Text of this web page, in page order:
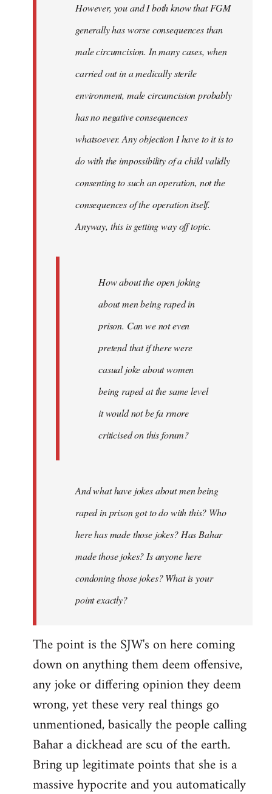
However, you and I both know that FGM
generally has worse consequences than
male circumcision. In many cases, when
carried out in a medically sterile
environment, male circumcision probably
has no negative consequences
whatsoever. Any objection I have to it is to
do with the impossibility of a child validly
consenting to such an operation, not the
consequences of the operation itself.
Anyway, this is getting way off topic.
How about the open joking
about men being raped in
prison. Can we not even
pretend that if there were
casual joke about women
being raped at the same level
it would not be fa rmore
criticised on this forum?
And what have jokes about men being
raped in prison got to do with this? Who
here has made those jokes? Has Bahar
made those jokes? Is anyone here
condoning those jokes? What is your
point exactly?
The point is the SJW's on here coming
down on anything them deem offensive,
any joke or differing opinion they deem
wrong, yet these very real things go
unmentioned, basically the people calling
Bahar a dickhead are scu of the earth.
Bring up legitimate points that she is a
massive hypocrite and you automatically